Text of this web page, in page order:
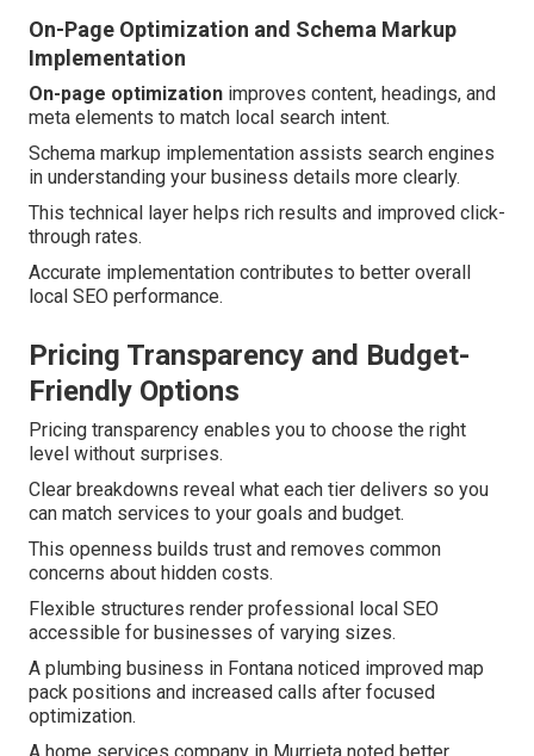
On-Page Optimization and Schema Markup
Implementation
On-page optimization improves content, headings, and
meta elements to match local search intent.
Schema markup implementation assists search engines
in understanding your business details more clearly.
This technical layer helps rich results and improved click-
through rates.
Accurate implementation contributes to better overall
local SEO performance.
Pricing Transparency and Budget-
Friendly Options
Pricing transparency enables you to choose the right
level without surprises.
Clear breakdowns reveal what each tier delivers so you
can match services to your goals and budget.
This openness builds trust and removes common
concerns about hidden costs.
Flexible structures render professional local SEO
accessible for businesses of varying sizes.
A plumbing business in Fontana noticed improved map
pack positions and increased calls after focused
optimization.